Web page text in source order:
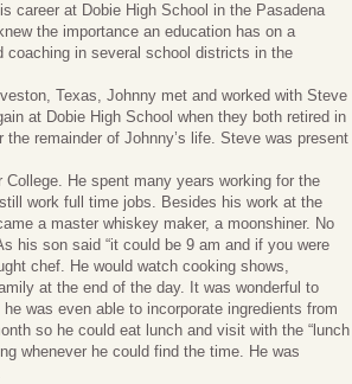
career at Dobie High School in the Pasadena
the importance an education has on a
coaching in several school districts in the
Texas, Johnny met and worked with Steve
at Dobie High School when they both retired in
remainder of Johnny’s life. Steve was present
He spent many years working for the
work full time jobs. Besides his work at the
a master whiskey maker, a moonshiner. No
his son said “it could be 9 am and if you were
chef. He would watch cooking shows,
at the end of the day. It was wonderful to
was even able to incorporate ingredients from
so he could eat lunch and visit with the “lunch
whenever he could find the time. He was